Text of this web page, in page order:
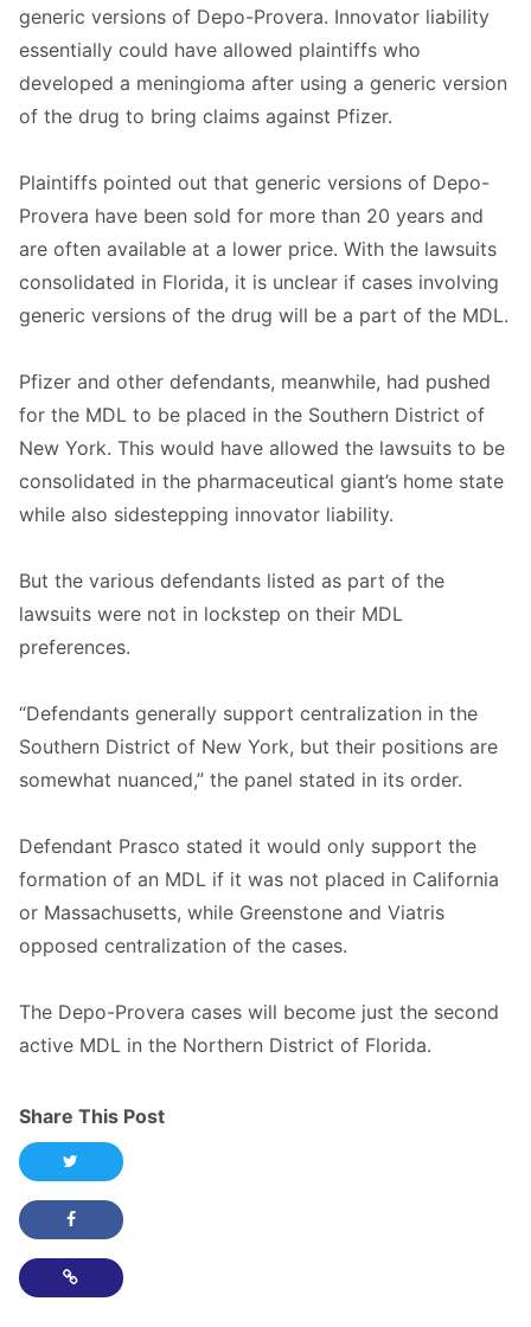
generic versions of Depo-Provera. Innovator liability
essentially could have allowed plaintiffs who
developed a meningioma after using a generic version
of the drug to bring claims against Pfizer.
Plaintiffs pointed out that generic versions of Depo-
Provera have been sold for more than 20 years and
are often available at a lower price. With the lawsuits
consolidated in Florida, it is unclear if cases involving
generic versions of the drug will be a part of the MDL.
Pfizer and other defendants, meanwhile, had pushed
for the MDL to be placed in the Southern District of
New York. This would have allowed the lawsuits to be
consolidated in the pharmaceutical giant’s home state
while also sidestepping innovator liability.
But the various defendants listed as part of the
lawsuits were not in lockstep on their MDL
preferences.
“Defendants generally support centralization in the
Southern District of New York, but their positions are
somewhat nuanced,” the panel stated in its order.
Defendant Prasco stated it would only support the
formation of an MDL if it was not placed in California
or Massachusetts, while Greenstone and Viatris
opposed centralization of the cases.
The Depo-Provera cases will become just the second
active MDL in the Northern District of Florida.
Share This Post
Share this post on Twitter
Share this post on Facebook
Copy Link